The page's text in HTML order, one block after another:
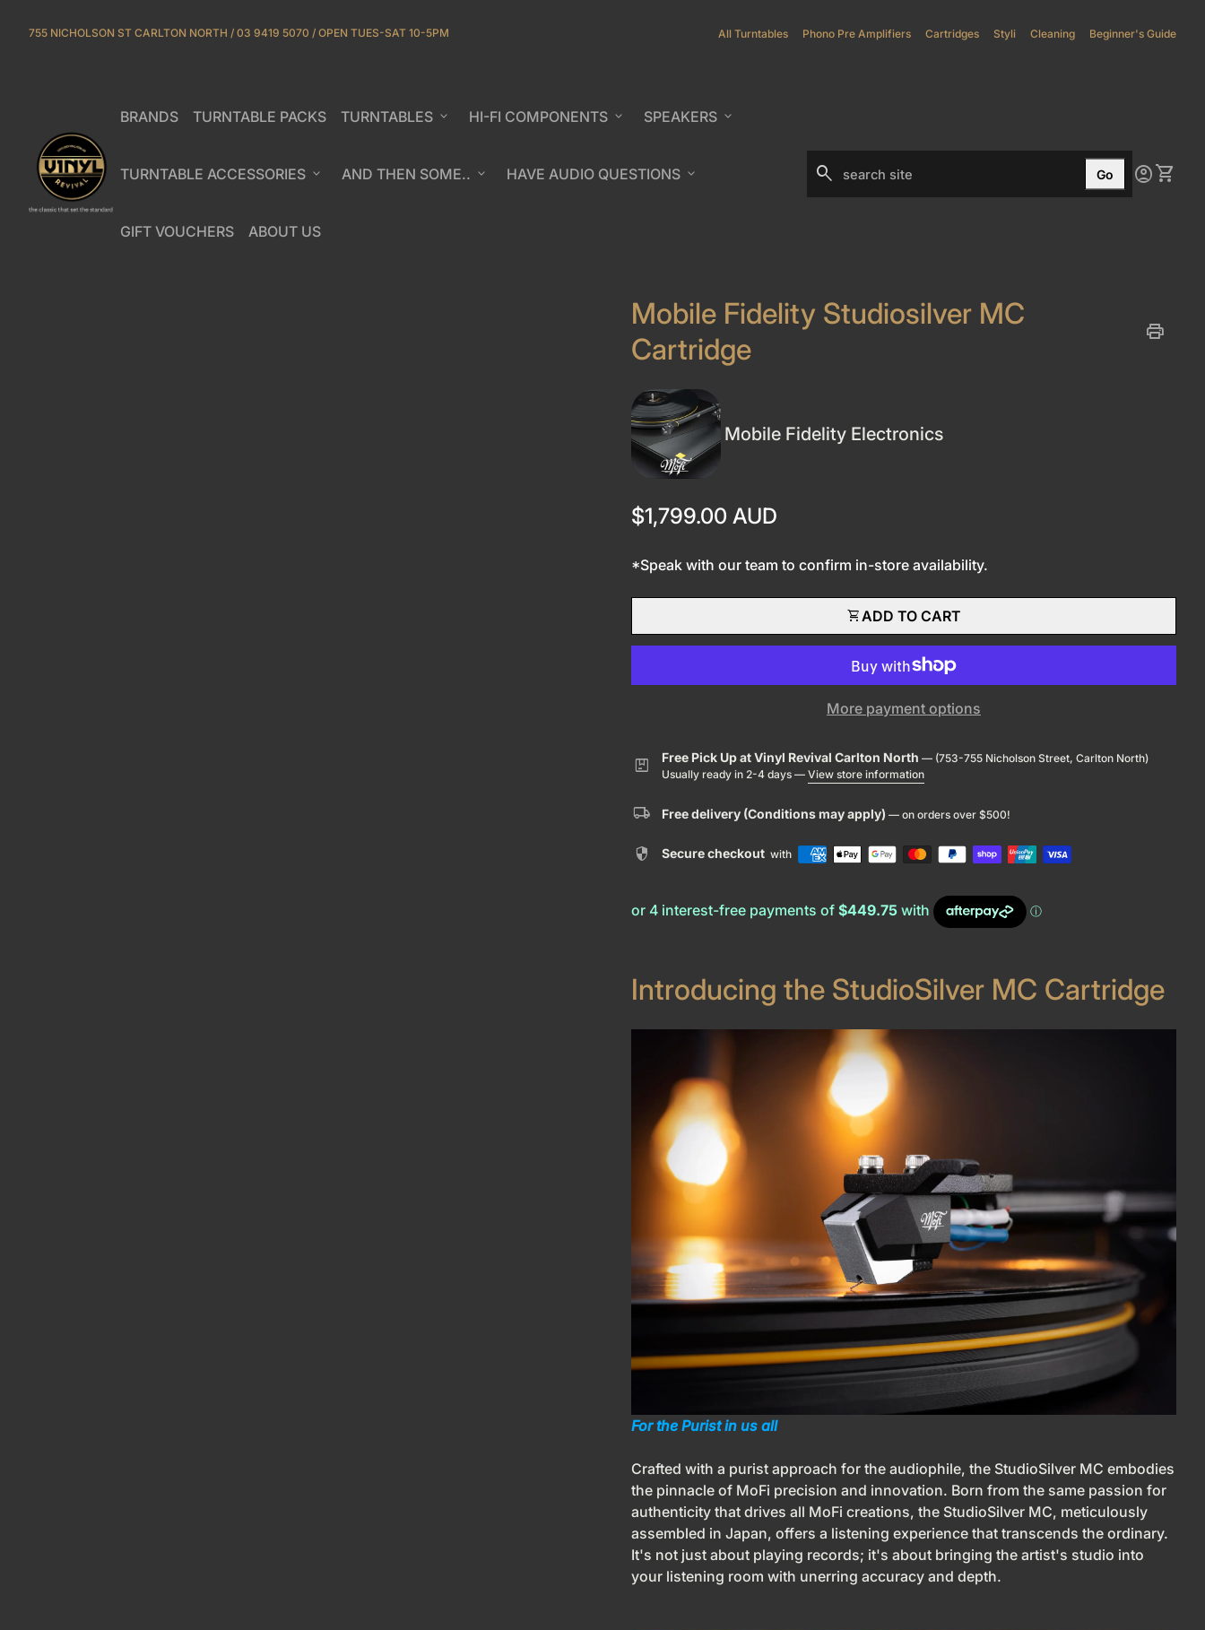
755 NICHOLSON ST CARLTON NORTH / 03 9419 5070 / OPEN TUES-SAT 10-5PM All Turntables Phono Pre Amplifiers(link opens in new tab/window)
Cartridges Styli(link opens in new tab/window)
Cleaning Beginner's Guide
Home
BRANDS
(link opens in new tab/window)
TURNTABLE PACKS TURNTABLES expand_more HI-FI COMPONENTS expand_more SPEAKERS expand_more
TURNTABLE ACCESSORIES expand_more AND THEN SOME.. expand_more HAVE AUDIO QUESTIONS expand_more
GIFT VOUCHERS
(link opens in new tab/window)
ABOUT US
(link opens in new tab/window)
Search"
search Go Account
account_circle View
shopping_cart
Mobile Fidelity Studiosilver MC
Cartridge
print
Mobile Fidelity Electronics
Regular price
$1,799.00 AUD
*Speak with our team to confirm in-store availability.
shopping_cartADD TO CART
More payment options
package Free Pick Up at Vinyl Revival Carlton North — (753-755 Nicholson Street, Carlton North)
Usually ready in 2-4 days — View store information
local_shipping Free delivery (Conditions may apply) — on orders over $500!
security Secure checkout with
Introducing the StudioSilver MC Cartridge
For the Purist in us all
Crafted with a purist approach for the audiophile, the StudioSilver MC embodies
the pinnacle of MoFi precision and innovation. Born from the same passion for
authenticity that drives all MoFi creations, the StudioSilver MC, meticulously
assembled in Japan, offers a listening experience that transcends the ordinary.
It's not just about playing records; it's about bringing the artist's studio into
your listening room with unerring accuracy and depth.